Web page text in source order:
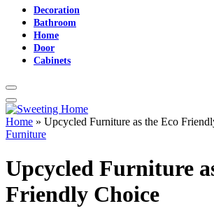
Decoration
Bathroom
Home
Door
Cabinets
Home » Upcycled Furniture as the Eco
Furniture
Upcycled Furniture
Friendly Choice